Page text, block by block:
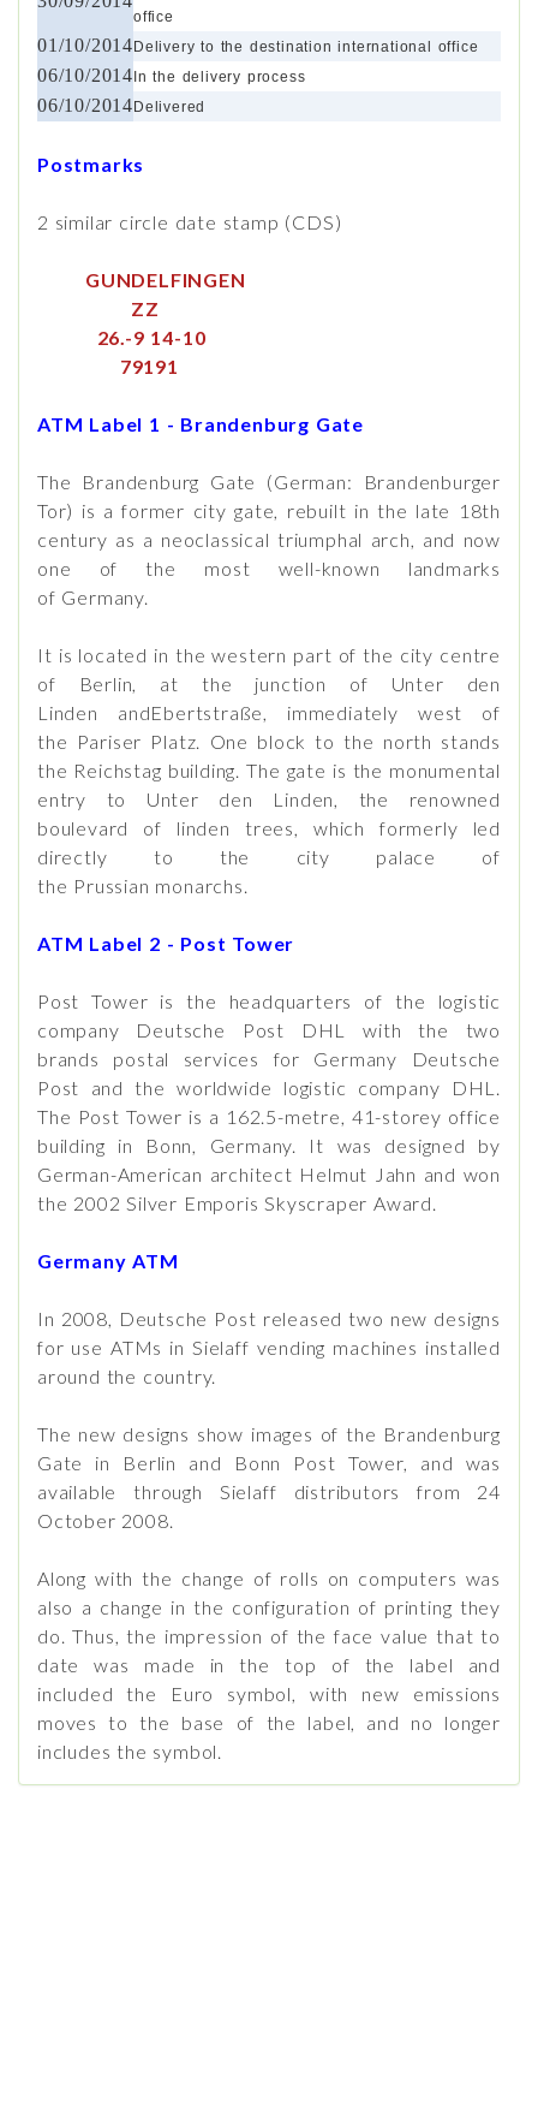
office
01/10/2014 Delivery to the destination international office
06/10/2014 In the delivery process
06/10/2014 Delivered
Postmarks
2 similar circle date stamp (CDS)
GUNDELFINGEN
ZZ
26.-9 14-10
79191
ATM Label 1 - Brandenburg Gate
The Brandenburg Gate (German: Brandenburger
Tor) is a former city gate, rebuilt in the late 18th
century as a neoclassical triumphal arch, and now
one of the most well-known landmarks
of Germany.
It is located in the western part of the city centre
of Berlin, at the junction of Unter den
Linden andEbertstraße, immediately west of
the Pariser Platz. One block to the north stands
the Reichstag building. The gate is the monumental
entry to Unter den Linden, the renowned
boulevard of linden trees, which formerly led
directly to the city palace of
the Prussian monarchs.
ATM Label 2 - Post Tower
Post Tower is the headquarters of the logistic
company Deutsche Post DHL with the two
brands postal services for Germany Deutsche
Post and the worldwide logistic company DHL.
The Post Tower is a 162.5-metre, 41-storey office
building in Bonn, Germany. It was designed by
German-American architect Helmut Jahn and won
the 2002 Silver Emporis Skyscraper Award.
Germany ATM
In 2008, Deutsche Post released two new designs
for use ATMs in Sielaff vending machines installed
around the country.
The new designs show images of the Brandenburg
Gate in Berlin and Bonn Post Tower, and was
available through Sielaff distributors from 24
October 2008.
Along with the change of rolls on computers was
also a change in the configuration of printing they
do. Thus, the impression of the face value that to
date was made in the top of the label and
included the Euro symbol, with new emissions
moves to the base of the label, and no longer
includes the symbol.